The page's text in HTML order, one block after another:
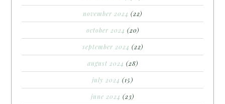
november 2024 (22)
october 2024 (20)
september 2024 (22)
august 2024 (28)
july 2024 (15)
june 2024 (23)